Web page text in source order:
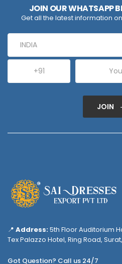
JOIN OUR WHATSAPP
Get all the latest information
JOIN
📍 Address:5th Floor Auditorium
Tex Palazzo Hotel, Ring Road,
Got Question? Call us 24/7